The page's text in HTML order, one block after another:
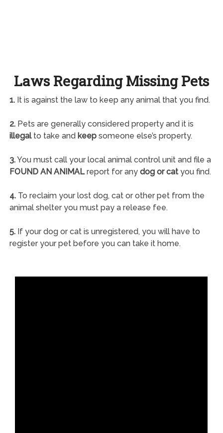
Laws Regarding Missing Pets
1.It is against the law to keep any animal that you find.
2.Pets are generally considered property and it is
illegalto take and keepsomeone else’s property.
3.You must call your local animal control unit and file a
FOUND AN ANIMALreport for any dog or catyou find.
4.To reclaim your lost dog, cat or other pet from the
animal shelter you must pay a release fee.
5.If your dog or cat is unregistered, you will have to
register your pet before you can take it home.